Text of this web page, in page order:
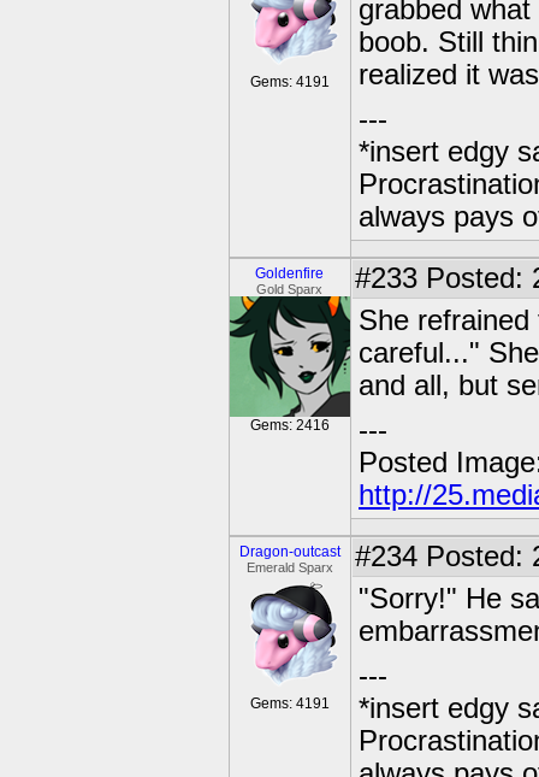
Gems: 4191
grabbed
boob. Still
realized it
---
*insert edgy
always pays
Goldenfire
Gold Sparx
Gems: 2416
#233 Posted:
She
careful..."
and all, but
---
Posted
http://
Dragon-outcast
Emerald Sparx
Gems: 4191
#234 Posted:
"Sorry!" He
---
*insert edgy